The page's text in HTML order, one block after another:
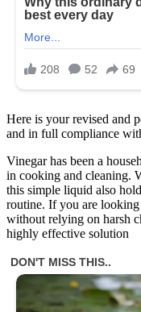
Here is your revised and
and in full compliance
Vinegar has been a
in cooking and cleaning.
this simple liquid also
routine. If you are
without relying on harsh
highly effective solution